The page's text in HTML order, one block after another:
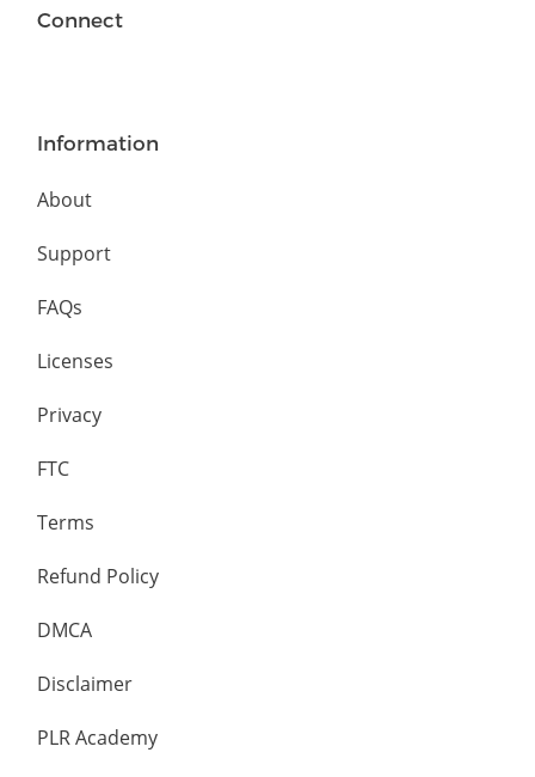
Connect
Information
About
Support
FAQs
Licenses
Privacy
FTC
Terms
Refund Policy
DMCA
Disclaimer
PLR Academy